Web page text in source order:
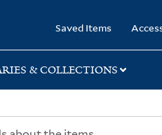
Saved Items
& COLLECTIONS